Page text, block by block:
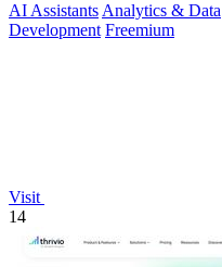
AI AssistantsAnalytics & Data
Development Freemium
Visit
14